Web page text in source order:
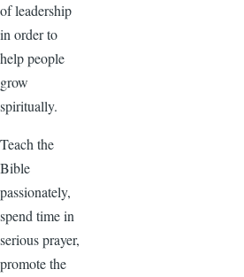
of leadership
in order to
help people
grow
spiritually.
Teach the
Bible
passionately,
spend time in
serious prayer,
promote the